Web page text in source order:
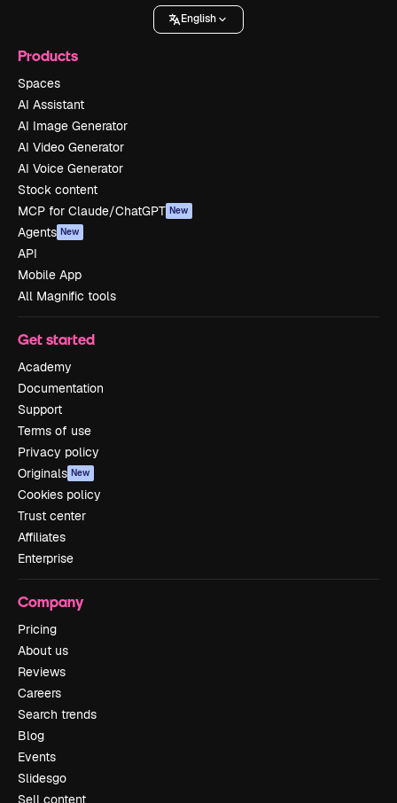
English
Products
Spaces
AI Assistant
AI Image Generator
AI Video Generator
AI Voice Generator
Stock content
MCP for Claude/ChatGPT New
Agents New
API
Mobile App
All Magnific tools
Get started
Academy
Documentation
Support
Terms of use
Privacy policy
Originals New
Cookies policy
Trust center
Affiliates
Enterprise
Company
Pricing
About us
Reviews
Careers
Search trends
Blog
Events
Slidesgo
Sell content